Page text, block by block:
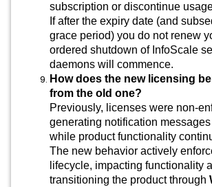
subscription or discontinue
If after the expiry date (and
grace period) you do not renew
ordered shutdown of InfoScale
daemons will commence.
How does the new licensing
from the old one?
Previously, licenses were non-
generating notification
while product functionality
The new behavior actively
lifecycle, impacting functionality
transitioning the product through